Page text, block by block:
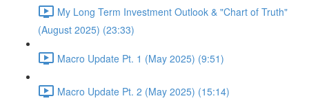
My Long Term Investment Outlook & "Chart of Truth"
(August 2025) (23:33)
Macro Update Pt. 1 (May 2025) (9:51)
Macro Update Pt. 2 (May 2025) (15:14)